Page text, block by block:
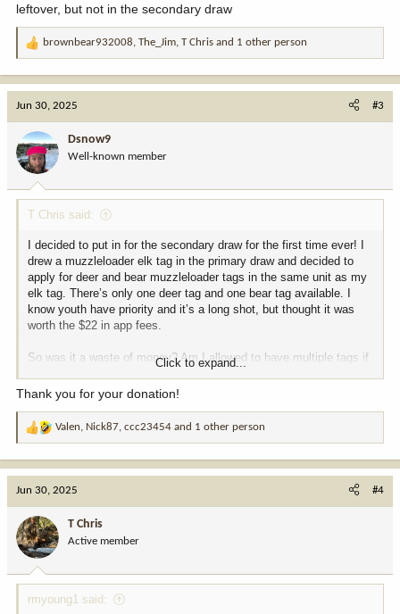
leftover, but not in the secondary draw
R
o
n
:
brownbear932008, The_Jim, T Chris and 1 other person
Jun 30, 2025 #3
Dsnow9
Well-known member
T Chris said:
I decided to put in for the secondary draw for the first time ever! I
drew a muzzleloader elk tag in the primary draw and decided to
apply for deer and bear muzzleloader tags in the same unit as my
elk tag. There’s only one deer tag and one bear tag available. I
know youth have priority and it’s a long shot, but thought it was
worth the $22 in app fees.
So was it a waste of money? Am I allowed to have multiple tags if
I drat? I believe I can, but second guessing myself now
.
Also, why can’t Colorado pull off the primary draw in this short a
timeframe? Supposedly they will post results in 7 days (July 7).
Click to expand...
Thank you for your donation!
R
o
n
:
Valen, Nick87, ccc23454 and 1 other person
Jun 30, 2025 #4
T Chris
Active member
rmyoung1 said: